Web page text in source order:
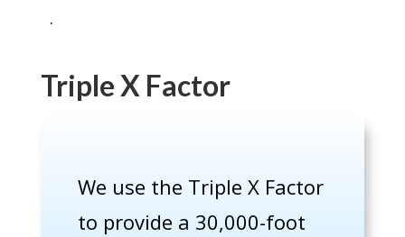
.
Triple X Factor
We use the Triple X Factor
to provide a 30,000-foot